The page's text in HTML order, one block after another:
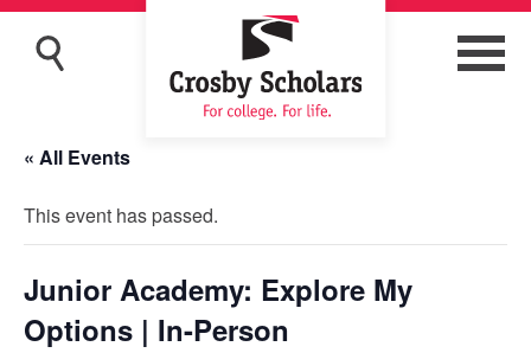
« All Events
This event has passed.
Junior Academy: Explore My
Options | In-Person